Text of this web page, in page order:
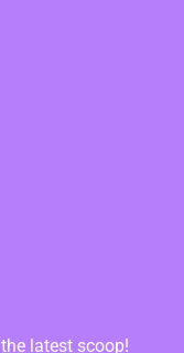
latest scoop!